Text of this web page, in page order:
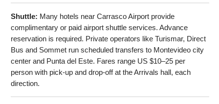
Shuttle: Many hotels near Carrasco Airport provide
complimentary or paid airport shuttle services. Advance
reservation is required. Private operators like Turismar, Direct
Bus and Sommet run scheduled transfers to Montevideo city
center and Punta del Este. Fares range US $10–25 per
person with pick-up and drop-off at the Arrivals hall, each
direction.